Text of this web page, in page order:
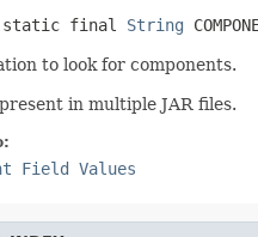
static final String
to look for components.
in multiple JAR files.
Field Values